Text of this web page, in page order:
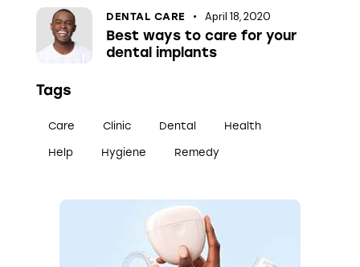
DENTAL CARE April 18, 2020
Best ways to care for your
dental implants
Tags
Care Clinic Dental Health
Help Hygiene Remedy